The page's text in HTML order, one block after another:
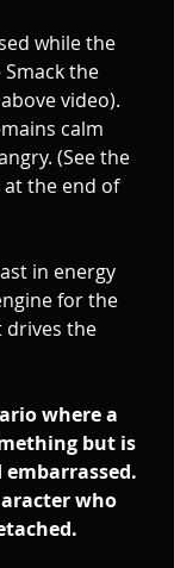
the
video).
calm
(See the
at the end of
in energy
for the
drives the
where a
but is
who